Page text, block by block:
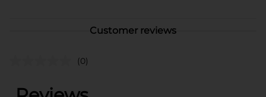
Customer reviews
(0)